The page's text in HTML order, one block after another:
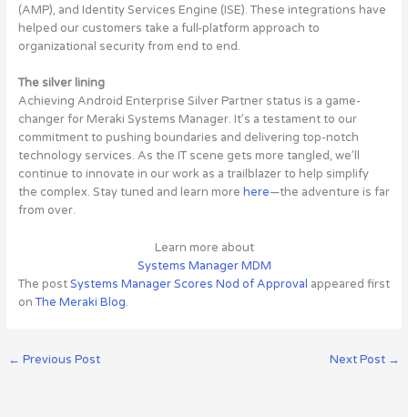
(AMP), and Identity Services Engine (ISE). These integrations have
helped our customers take a full-platform approach to
organizational security from end to end.
The silver lining
Achieving Android Enterprise Silver Partner status is a game-
changer for Meraki Systems Manager. It’s a testament to our
commitment to pushing boundaries and delivering top-notch
technology services. As the IT scene gets more tangled, we’ll
continue to innovate in our work as a trailblazer to help simplify
the complex. Stay tuned and learn more here—the adventure is far
from over.
Learn more about
Systems Manager MDM
The postSystems Manager Scores Nod of Approval appeared first
onThe Meraki Blog.
← Previous Post Next Post →